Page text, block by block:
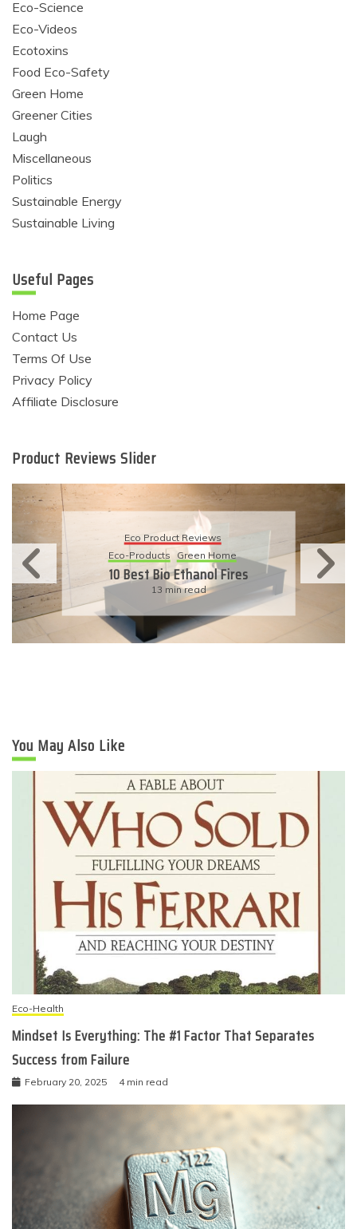
Eco-Science
Eco-Videos
Ecotoxins
Food Eco-Safety
Green Home
Greener Cities
Laugh
Miscellaneous
Politics
Sustainable Energy
Sustainable Living
Useful Pages
Home Page
Contact Us
Terms Of Use
Privacy Policy
Affiliate Disclosure
Product Reviews Slider
Eco Product Reviews
Eco-Products Sustainable Living
11 Simple Ways To Have An
Eco-Friendly Wedding
6 min read
You May Also Like
Eco-Health
Mindset Is Everything: The #1 Factor That Separates
Success from Failure
February 20, 2025 4 min read